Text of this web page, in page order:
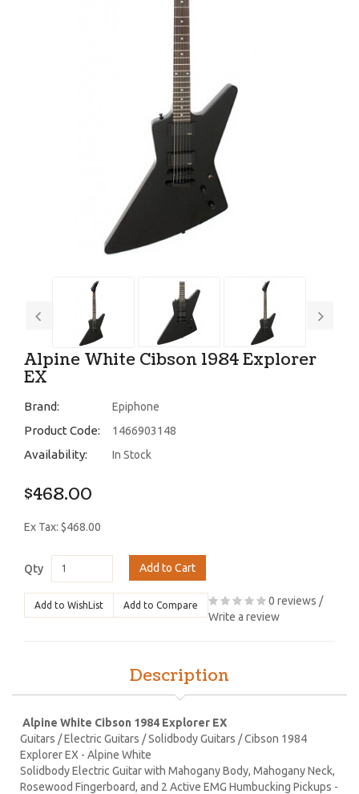
Alpine White Cibson 1984 Explorer
EX
Brand: Epiphone
Product Code: 1466903148
Availability: In Stock
$468.00
Ex Tax: $468.00
Qty Add to Cart
Add to WishList Add to Compare 0 reviews /
Write a review
Description
Alpine White Cibson 1984 Explorer EX
Guitars / Electric Guitars / Solidbody Guitars / Cibson 1984
Explorer EX - Alpine White
Solidbody Electric Guitar with Mahogany Body, Mahogany Neck,
Rosewood Fingerboard, and 2 Active EMG Humbucking Pickups -